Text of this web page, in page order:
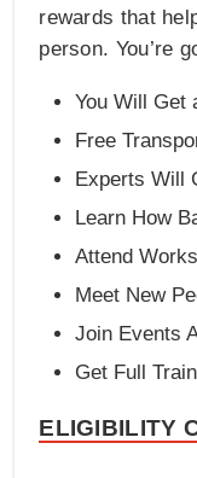
rewards that
person. You’re
You Will Get
Free
Experts Will
Learn How
Attend
Meet New
Join Events
Get Full
ELIGIBILITY